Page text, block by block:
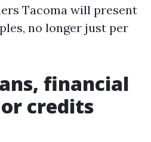
Tacoma will present
no longer just per
financial
credits